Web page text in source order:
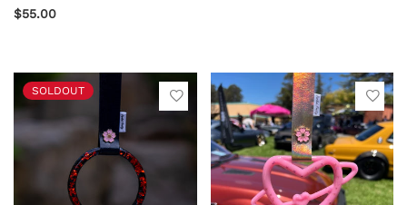
$55.00
SOLDOUT